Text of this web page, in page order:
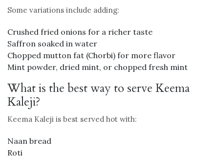
Some variations include adding:
Crushed fried onions for a richer taste
Saffron soaked in water
Chopped mutton fat (Chorbi) for more flavor
Mint powder, dried mint, or chopped fresh mint
What is the best way to serve Keema
Kaleji?
Keema Kaleji is best served hot with:
Naan bread
Roti